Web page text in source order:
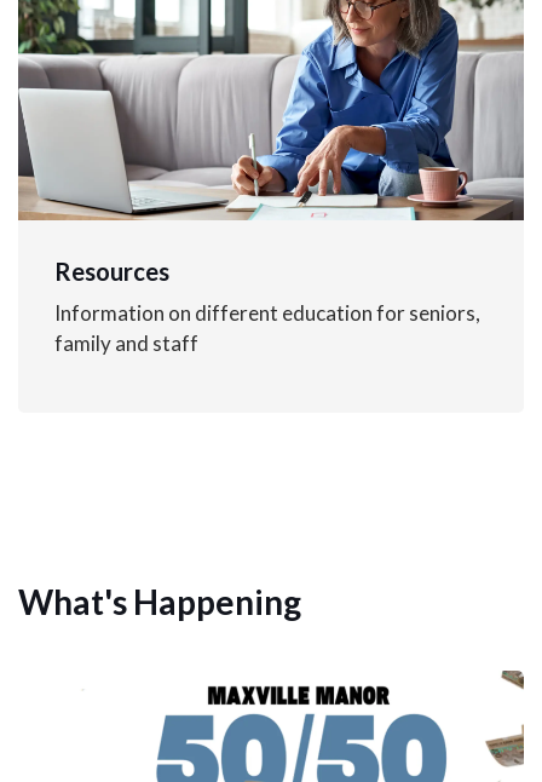
Resources
Information on different education for seniors,
family and staff
What's Happening